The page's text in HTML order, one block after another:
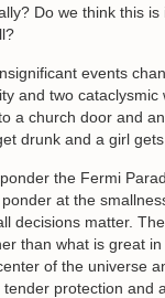
Do we think this
events
and two
a church door and
drunk and a girl
the Fermi
at the
decisions matter.
than what is great
of the universe
tender protection and